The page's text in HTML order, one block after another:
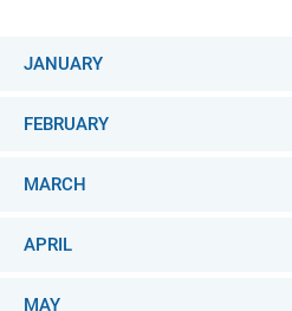
JANUARY
FEBRUARY
MARCH
APRIL
MAY